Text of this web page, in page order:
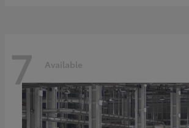
7 Available